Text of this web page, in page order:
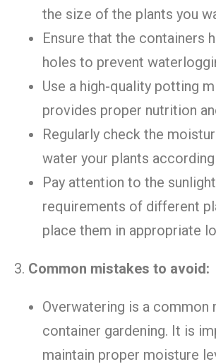
the size of the plants you
Ensure that the containers
holes to prevent
Use a high-quality potting
provides proper nutrition
Regularly check the
water your plants
Pay attention to the sunlight
requirements of different
place them in appropriate
3. Common mistakes to avoid:
Overwatering is a common
container gardening. It is
maintain proper moisture